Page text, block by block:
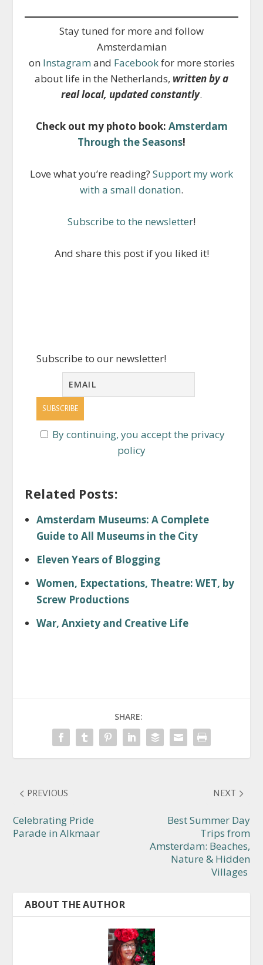
Stay tuned for more and follow
Amsterdamian
on Instagram and Facebookfor more stories
about life in the Netherlands, written by a
real local, updated constantly.
Check out my photo book: Amsterdam
Through the Seasons!
Love what you’re reading? Support my work
with a small donation.
Subscribe to the newsletter!
And share this post if you liked it!
Subscribe to our newsletter!
By continuing, you accept the privacy
policy
Related Posts:
Amsterdam Museums: A Complete
Guide to All Museums in the City
Eleven Years of Blogging
Women, Expectations, Theatre: WET, by
Screw Productions
War, Anxiety and Creative Life
SHARE:
PREVIOUS
Celebrating Pride
Parade in Alkmaar
NEXT
Best Summer Day
Trips from
Amsterdam: Beaches,
Nature & Hidden
Villages
ABOUT THE AUTHOR